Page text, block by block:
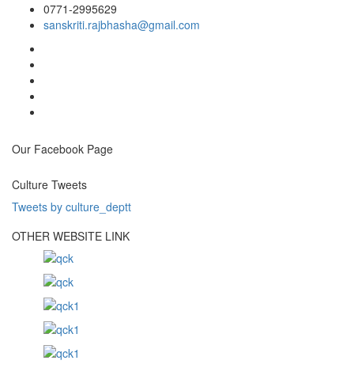
0771-2995629
sanskriti.rajbhasha@gmail.com
Our Facebook Page
Culture Tweets
Tweets by culture_deptt
OTHER WEBSITE LINK